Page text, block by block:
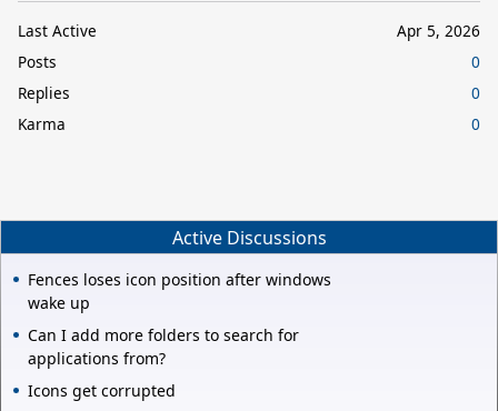
Last Active
Apr 5, 2026
Posts
0
Replies
0
Karma
0
Active Discussions
Fences loses icon position after windows
wake up
Can I add more folders to search for
applications from?
Icons get corrupted